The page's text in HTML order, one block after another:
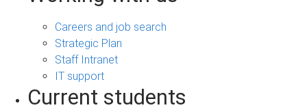
Careers and job search
Strategic Plan
Staff Intranet
IT support
Current students